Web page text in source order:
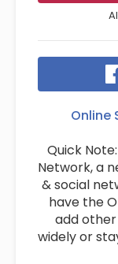
Online
Quick
Network, a
& social
have the
add
widely or